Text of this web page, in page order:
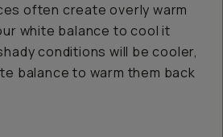
often create overly warm
white balance to cool it
conditions will be cooler,
balance to warm them back